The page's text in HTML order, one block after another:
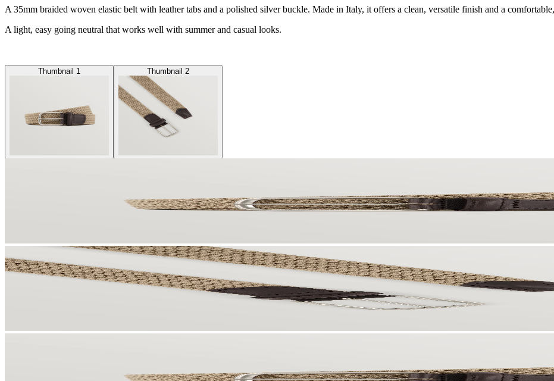
A 35mm braided woven elastic belt with leather tabs and a polished silver buckle. Made in Italy, it offers a clean, versatile finish and a
A light, easy going neutral that works well with summer and casual looks.
Thumbnail 1 Thumbnail 2